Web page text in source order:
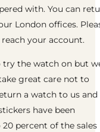
with. You can
London offices.
your account.
try the watch on but
great care not to
a watch to us
have been
percent of the sales